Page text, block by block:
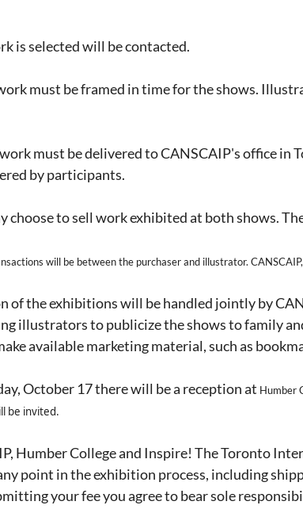
is selected will be contacted.
must be framed in time for the shows.
must be delivered to CANSCAIP's office in
by participants.
choose to sell work exhibited at both shows.
will be between the purchaser and illustrator.
of the exhibitions will be handled jointly by
illustrators to publicize the shows to family
available marketing material, such as
October 17 there will be a reception at Humber
be invited.
Humber College and Inspire! The Toronto
point in the exhibition process, including
your fee you agree to bear sole